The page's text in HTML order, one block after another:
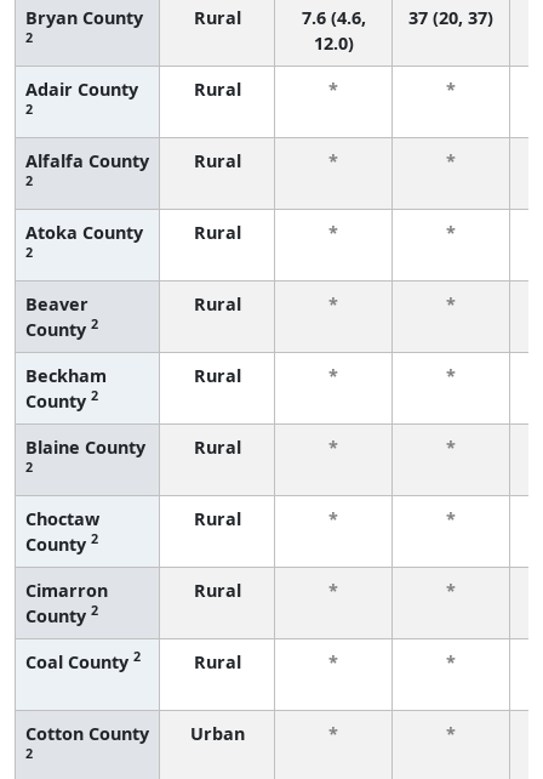
Bryan County
2
Rural
7.6 (4.6,
12.0)
37 (20, 37)
Adair County
2
Rural * *
Alfalfa County
2
Rural * *
Atoka County
2
Rural * *
Beaver
County 2
Rural * *
Beckham
County 2
Rural * *
Blaine County
2
Rural * *
Choctaw
County 2
Rural * *
Cimarron
County 2
Rural * *
Coal County 2 Rural * *
Cotton County
2
Urban * *